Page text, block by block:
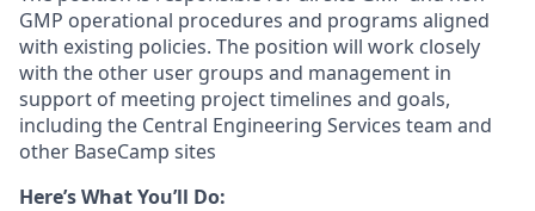
GMP operational procedures and programs aligned
with existing policies. The position will work closely
with the other user groups and management in
support of meeting project timelines and goals,
including the Central Engineering Services team and
other BaseCamp sites
Here’s What You’ll Do: